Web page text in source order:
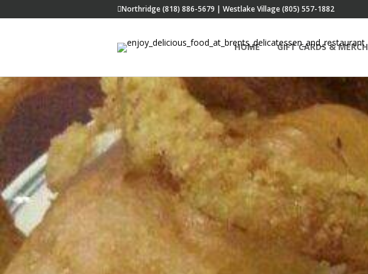
Northridge (818) 886-5679 | Westlake Village (805) 557-1882
HOME GIFT CARDS & MERCH